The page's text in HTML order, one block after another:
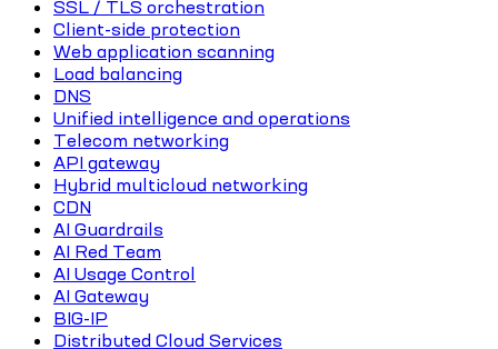
SSL / TLS orchestration
Client-side protection
Web application scanning
Load balancing
DNS
Unified intelligence and operations
Telecom networking
API gateway
Hybrid multicloud networking
CDN
AI Guardrails
AI Red Team
AI Usage Control
AI Gateway
BIG-IP
Distributed Cloud Services